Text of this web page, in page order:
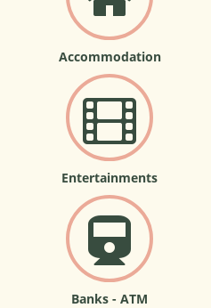
Accommodation
Entertainments
Banks - ATM